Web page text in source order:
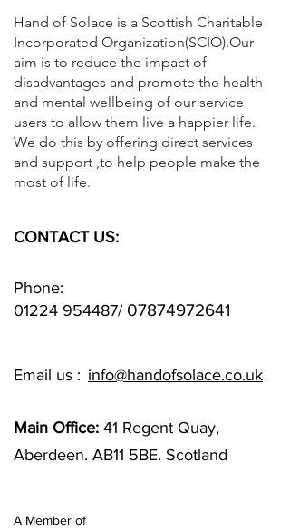
Hand of Solace is a Scottish Charitable
Incorporated Organization(SCIO).Our
aim is to reduce the impact of
disadvantages and promote the health
and mental wellbeing of our service
users to allow them live a happier life.
We do this by offering direct services
and support ,to help people make the
most of life.
CONTACT US:
Phone:
01224 954487/ 07874972641
Email us : info@handofsolace.co.uk
Main Office: 41 Regent Quay,
Aberdeen. AB11 5BE. Scotland
A Member of